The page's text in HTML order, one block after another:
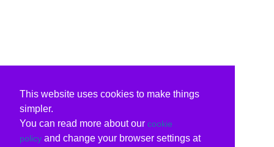
This website uses cookies to make things
simpler.
You can read more about our cookie
policy and change your browser settings at